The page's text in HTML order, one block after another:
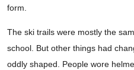
form.
The ski trails were mostly the
school. But other things had
oddly shaped. People wore